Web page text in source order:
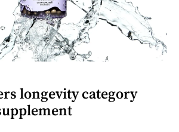
longevity category